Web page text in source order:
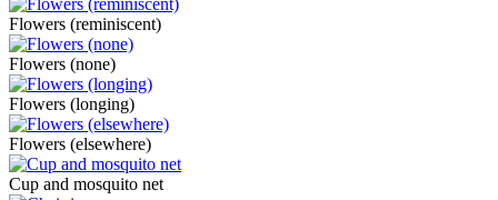
Flowers (reminiscent)
Flowers (none)
Flowers (longing)
Flowers (elsewhere)
Cup and mosquito net